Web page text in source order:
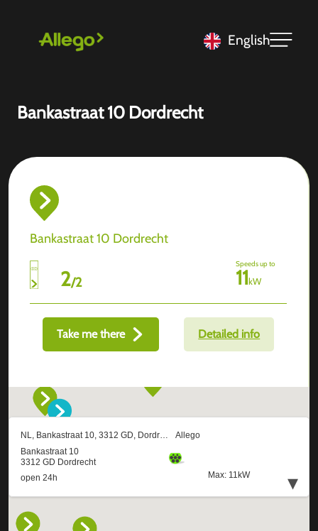
English
Bankastraat 10 Dordrecht
Bankastraat 10 Dordrecht
2/2
Speeds up to
11kW
Take me there Detailed info